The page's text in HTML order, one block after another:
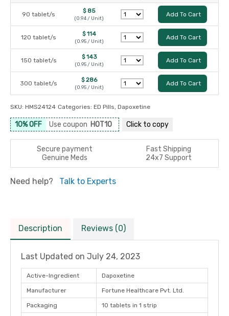
90 tablet/s $ 85
(0.94 / Unit)
Add To Cart
120 tablet/s $ 114
(0.95 / Unit)
Add To Cart
150 tablet/s $ 143
(0.95 / Unit)
Add To Cart
300 tablet/s $ 286
(0.95 / Unit)
Add To Cart
SKU: HMS24124 Categories: ED Pills, Dapoxetine
10% OFF Use coupon HOT10 Click to copy
Secure payment
Fast Shipping
Genuine Meds
24x7 Support
Need help? Talk to Experts
Description Reviews (0)
Last Updated on July 24, 2023
Active-Ingredient Dapoxetine
Manufacturer Fortune Healthcare Pvt. Ltd.
Packaging 10 tablets in 1 strip